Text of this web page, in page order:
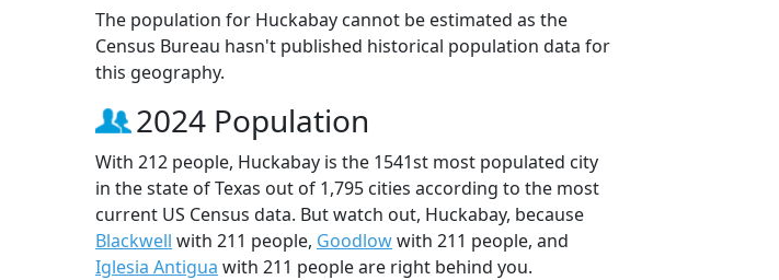
The population for Huckabay cannot be estimated as the
Census Bureau hasn't published historical population data for
this geography.
2024 Population
With 212 people, Huckabay is the 1541st most populated city
in the state of Texas out of 1,795 cities according to the most
current US Census data. But watch out, Huckabay, because
Blackwell with 211 people, Goodlowwith 211 people, and
Iglesia Antigua with 211 people are right behind you.